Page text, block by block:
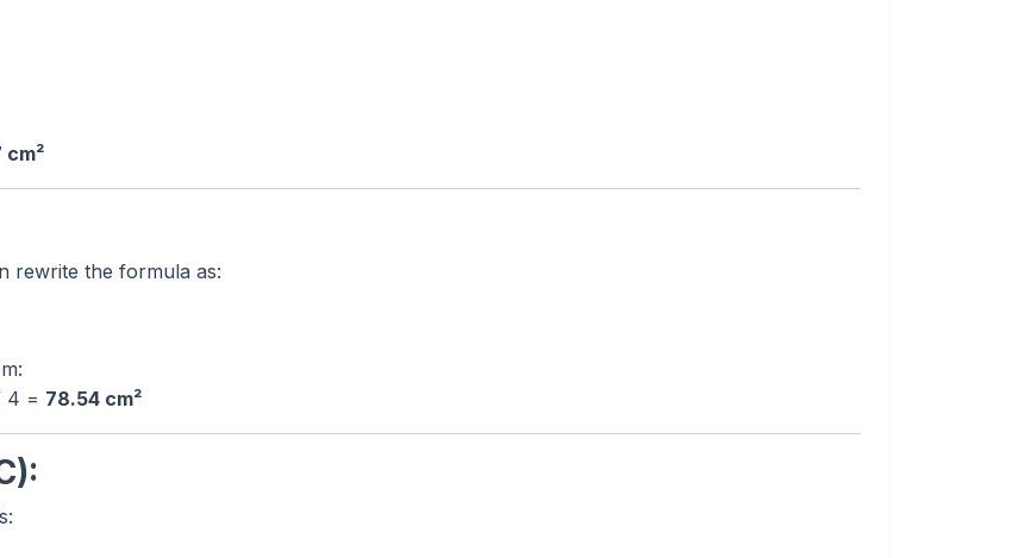
cm²
rewrite the formula as:
4 = 78.54 cm²